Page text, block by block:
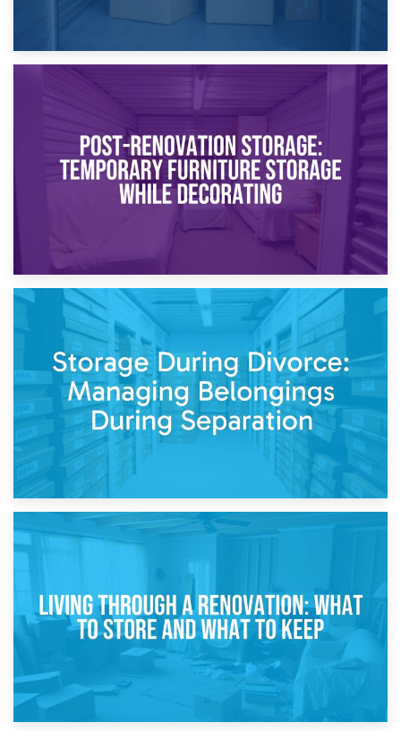
Temporary Storage Solutions While Separating: What You
Need to Know
Post-Renovation Storage: Temporary Furniture Storage
While Decorating
Storage During Divorce: Managing Belongings During
Separation